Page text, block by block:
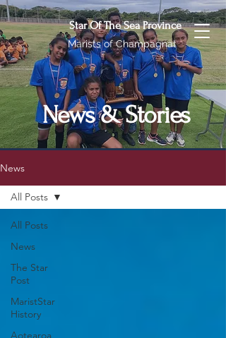
Star Of The Sea Province
Marists of Champagnat
News & Stories
News
All Posts
News
The Star
Post
MaristStar
History
Aotearoa
All Posts